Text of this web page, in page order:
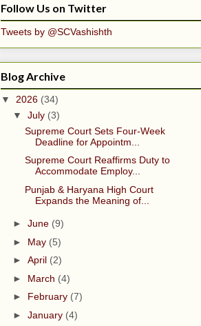
Follow Us on Twitter
Tweets by @SCVashishth
Blog Archive
▼ 2026 (34)
▼ July (3)
Supreme Court Sets Four-Week
Deadline for Appointm...
Supreme Court Reaffirms Duty to
Accommodate Employ...
Punjab & Haryana High Court
Expands the Meaning of...
► June (9)
► May (5)
► April (2)
► March (4)
► February (7)
► January (4)